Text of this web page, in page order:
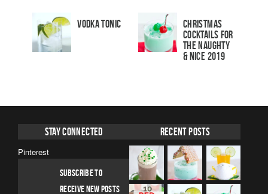
Vodka Tonic
Christmas
Cocktails For
The Naughty
& Nice 2019
Stay Connected
Pinterest
SUBSCRIBE TO
RECEIVE NEW POSTS
Recent Posts